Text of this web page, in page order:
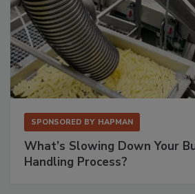
SPONSORED BY HAPMAN
What’s Slowing Down Your
Handling Process?